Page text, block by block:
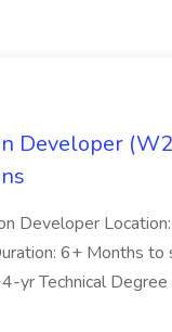
Developer
Developer
6+ Months to
yr Technical